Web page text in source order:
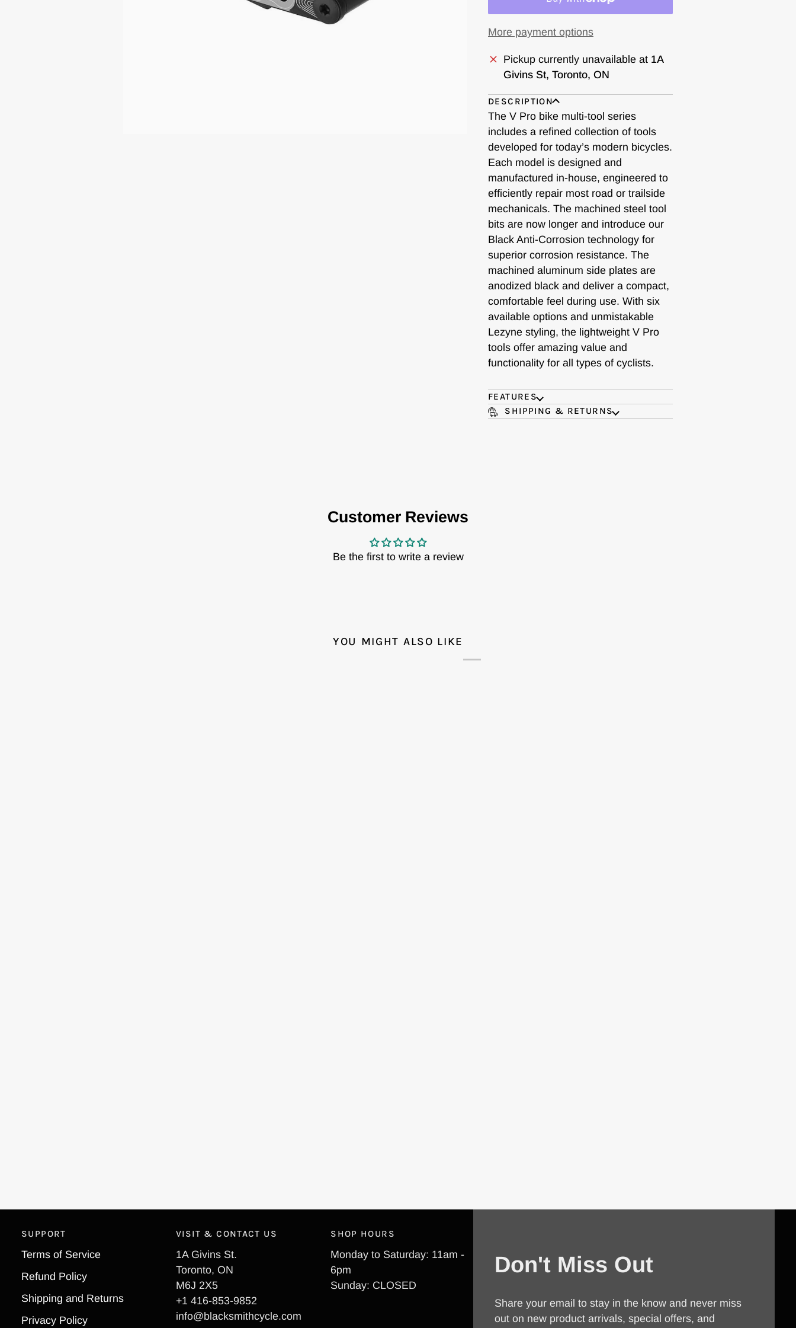
More payment options
Pickup currently unavailable at 1A
Givins St, Toronto, ON
DESCRIPTION
The V Pro bike multi-tool series
includes a refined collection of tools
developed for today’s modern bicycles.
Each model is designed and
manufactured in-house, engineered to
efficiently repair most road or trailside
mechanicals. The machined steel tool
bits are now longer and introduce our
Black Anti-Corrosion technology for
superior corrosion resistance. The
machined aluminum side plates are
anodized black and deliver a compact,
comfortable feel during use. With six
available options and unmistakable
Lezyne styling, the lightweight V Pro
tools offer amazing value and
functionality for all types of cyclists.
FEATURES
SHIPPING & RETURNS
Customer Reviews
Be the first to write a review
YOU MIGHT ALSO LIKE
Don't Miss Out
Share your email to stay in the know and never miss
out on new product arrivals, special offers, and
SUPPORT
Terms of Service
Refund Policy
Shipping and Returns
Privacy Policy
VISIT & CONTACT US
1A Givins St.
Toronto, ON
M6J 2X5
+1 416-853-9852
info@blacksmithcycle.com
SHOP HOURS
Monday to Saturday: 11am -
6pm
Sunday: CLOSED